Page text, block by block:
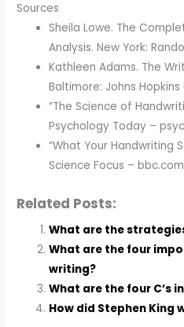
Sources
Sheila Lowe. The
Analysis. New York:
Kathleen Adams. The
Baltimore: Johns
“The Science of
Psychology Today –
“What Your Handwriting
Science Focus –
Related Posts:
What are the
What are the four
writing?
What are the four C’s
How did Stephen King